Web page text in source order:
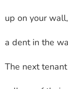
up on your
a dent in the
The next